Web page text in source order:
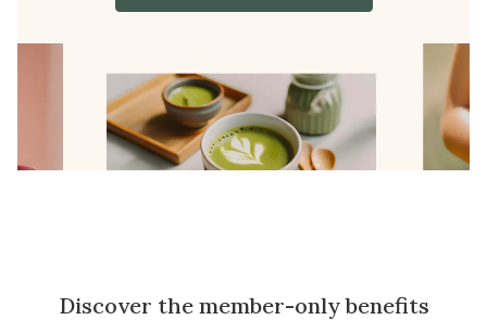
Discover the member-only benefits